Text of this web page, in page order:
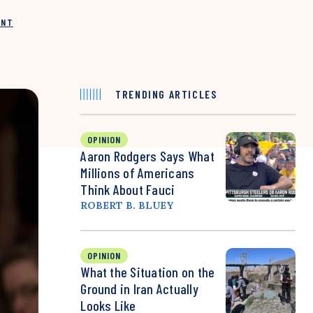
TRENDING ARTICLES
OPINION
Aaron Rodgers Says What
Millions of Americans
Think About Fauci
ROBERT B. BLUEY
OPINION
What the Situation on the
Ground in Iran Actually
Looks Like